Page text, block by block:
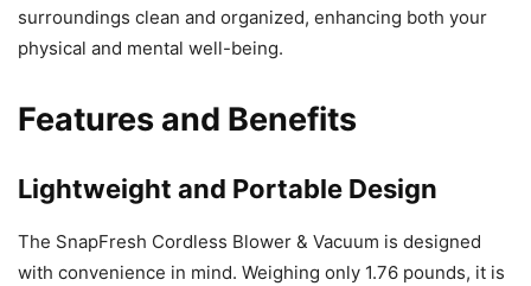
surroundings clean and organized, enhancing both your
physical and mental well-being.
Features and Benefits
Lightweight and Portable Design
The SnapFresh Cordless Blower & Vacuum is designed
with convenience in mind. Weighing only 1.76 pounds, it is